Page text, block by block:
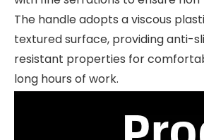
The handle adopts a viscous
textured surface, providing anti-
resistant properties for
long hours of work.